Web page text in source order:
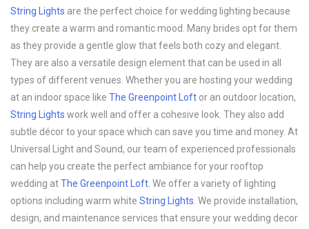
String Lights are the perfect choice for wedding lighting because
they create a warm and romantic mood. Many brides opt for them
as they provide a gentle glow that feels both cozy and elegant.
They are also a versatile design element that can be used in all
types of different venues. Whether you are hosting your wedding
at an indoor space like The Greenpoint Loft or an outdoor location,
String Lights work well and offer a cohesive look. They also add
subtle décor to your space which can save you time and money. At
Universal Light and Sound, our team of experienced professionals
can help you create the perfect ambiance for your rooftop
wedding atThe Greenpoint Loft. We offer a variety of lighting
options including warm white String Lights. We provide installation,
design, and maintenance services that ensure your wedding decor